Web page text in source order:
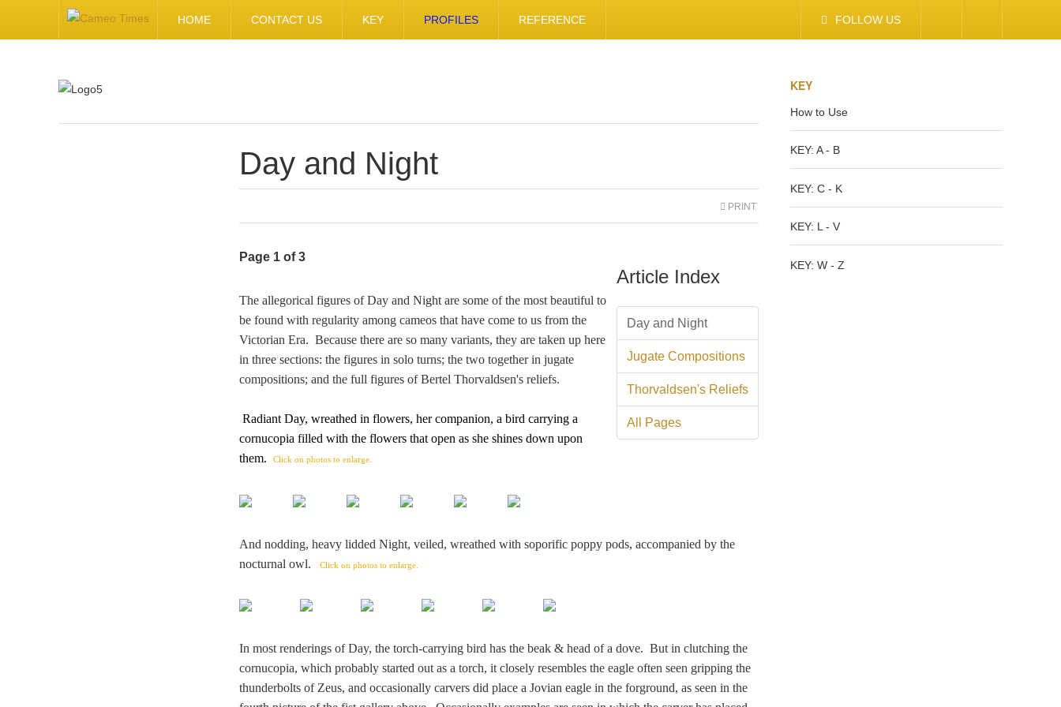
HOME CONTACT US KEY PROFILES REFERENCE FOLLOW US
Day and Night
PRINT
Article Index
Day and Night
Jugate Compositions
Thorvaldsen's Reliefs
All Pages
Page 1 of 3
The allegorical figures of Day and Night are some of the most beautiful to
be found with regularity among cameos that have come to us from the
Victorian Era. Because there are so many variants, they are taken up here
in three sections: the figures in solo turns; the two together in jugate
compositions; and the full figures of Bertel Thorvaldsen's reliefs.
Radiant Day, wreathed in flowers, her companion, a bird carryinga
cornucopia filled with the flowers that open as she shines down upon
them.Click on photos to enlarge.
And nodding, heavy lidded Night, veiled, wreathed with soporific poppy pods, accompanied by the
nocturnal owl.
Click on photos to enlarge.
In most renderings of Day, the torch-carrying bird has the beak & head of a dove. But in clutching the
cornucopia, which probably started out as a torch, it closely resembles the eagle often seen gripping the
thunderbolts of Zeus, and occasionally carvers did place a Jovian eagle in the forground, as seen in the
KEY
How to Use
KEY: A - B
KEY: C - K
KEY: L - V
KEY: W - Z